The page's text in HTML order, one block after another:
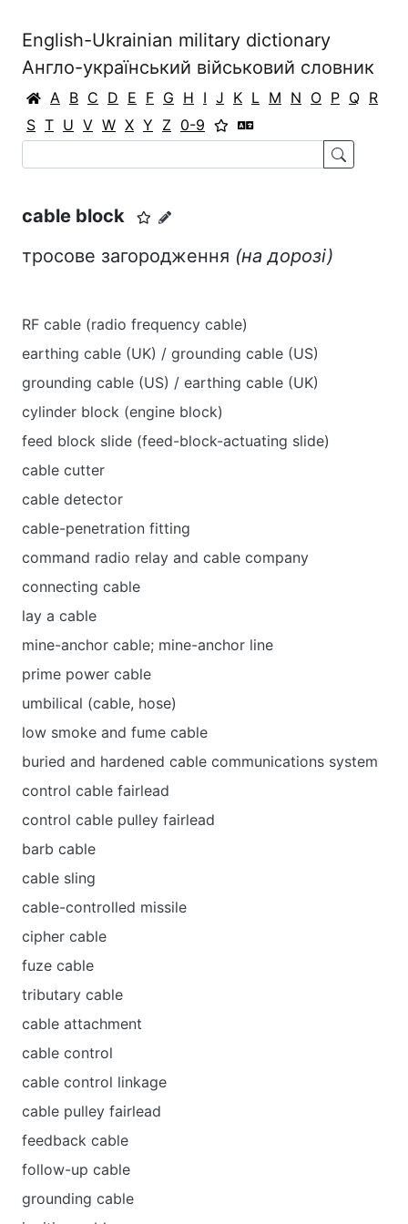
English-Ukrainian military dictionary
Англо-український військовий словник
A B C D E F G H I J K L M N O P Q R
S T U V W X Y Z 0-9
cable block
тросове загородження (на дорозі)
RF cable (radio frequency cable)
earthing cable (UK) / grounding cable (US)
grounding cable (US) / earthing cable (UK)
cylinder block (engine block)
feed block slide (feed-block-actuating slide)
cable cutter
cable detector
cable-penetration fitting
command radio relay and cable company
connecting cable
lay a cable
mine-anchor cable; mine-anchor line
prime power cable
umbilical (cable, hose)
low smoke and fume cable
buried and hardened cable communications system
control cable fairlead
control cable pulley fairlead
barb cable
cable sling
cable-controlled missile
cipher cable
fuze cable
tributary cable
cable attachment
cable control
cable control linkage
cable pulley fairlead
feedback cable
follow-up cable
grounding cable